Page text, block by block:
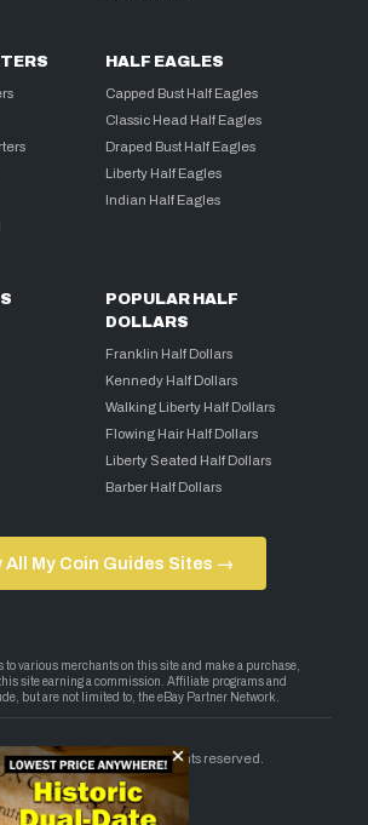
HALF EAGLES
Capped Bust Half Eagles
Classic Head Half Eagles
Draped Bust Half Eagles
Liberty Half Eagles
Indian Half Eagles
POPULAR HALF
DOLLARS
Franklin Half Dollars
Kennedy Half Dollars
Walking Liberty Half Dollars
Flowing Hair Half Dollars
Liberty Seated Half Dollars
Barber Half Dollars
All My Coin Guides Sites →
— My Coin Guides. All rights reserved.